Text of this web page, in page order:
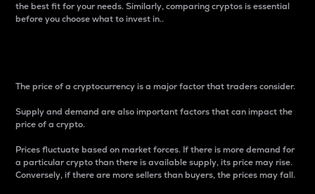
the best fit for your needs. Similarly, comparing cryptos is essential
before you choose what to invest in..
The price of a cryptocurrency is a major factor that traders consider.
Supply and demand are also important factors that can impact the
price of a crypto.
Prices fluctuate based on market forces. If there is more demand for
a particular crypto than there is available supply, its price may rise.
Conversely, if there are more sellers than buyers, the prices may fall.